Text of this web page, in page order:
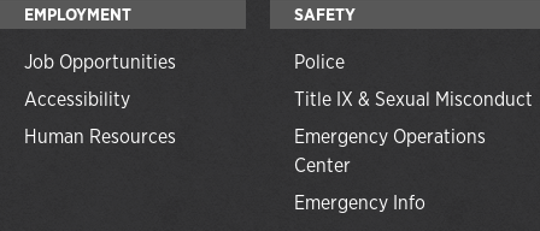
EMPLOYMENT
Job Opportunities
Accessibility
Human Resources
SAFETY
Police
Title IX & Sexual Misconduct
Emergency Operations
Center
Emergency Info